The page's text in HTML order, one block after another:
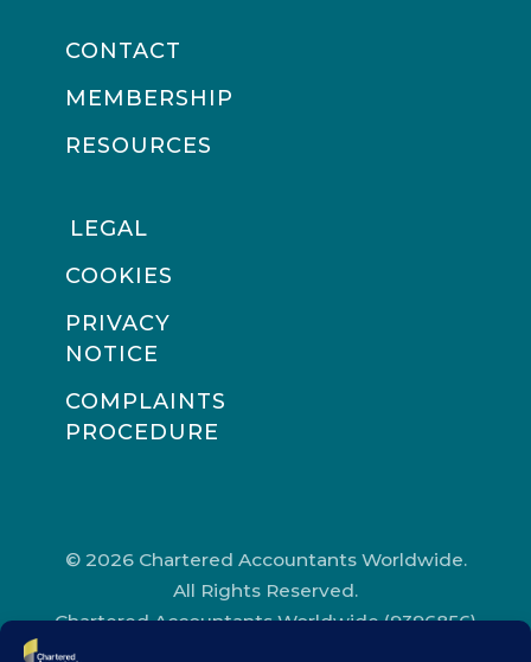
CONTACT
MEMBERSHIP
RESOURCES
LEGAL
COOKIES
PRIVACY
NOTICE
COMPLAINTS
PROCEDURE
© 2026 Chartered Accountants Worldwide.
All Rights Reserved.
Chartered Accountants Worldwide (9396856)